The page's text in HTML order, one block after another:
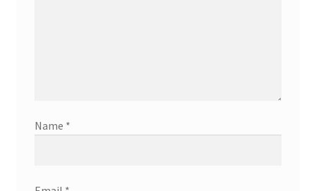
Name *